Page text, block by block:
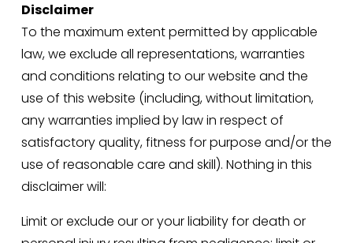
Disclaimer
To the maximum extent permitted by applicable
law, we exclude all representations, warranties
and conditions relating to our website and the
use of this website (including, without limitation,
any warranties implied by law in respect of
satisfactory quality, fitness for purpose and/or the
use of reasonable care and skill). Nothing in this
disclaimer will:
Limit or exclude our or your liability for death or